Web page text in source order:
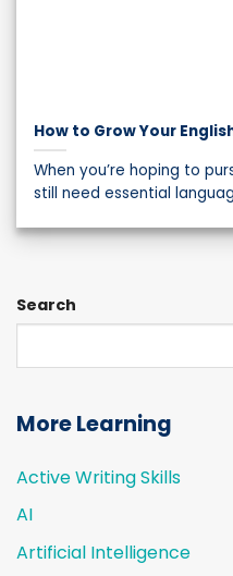
Search
More Learning
Active Writing Skills
AI
Artificial Intelligence
How to Grow Your
When you’re hoping to
still need essential